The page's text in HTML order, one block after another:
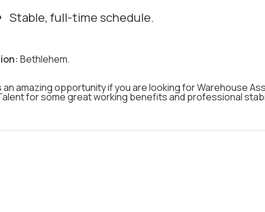
Stable, full-time schedule.
Bethlehem.
an amazing opportunity if you are looking for Warehouse
for some great working benefits and professional